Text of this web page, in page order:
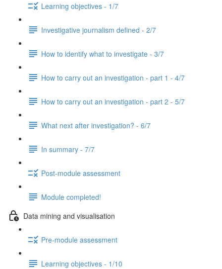
Learning objectives - 1/7
Investigative journalism defined - 2/7
How to identify what to investigate - 3/7
How to carry out an investigation - part 1 - 4/7
How to carry out an investigation - part 2 - 5/7
What next after investigation? - 6/7
In summary - 7/7
Post-module assessment
Module completed!
Data mining and visualisation
Pre-module assessment
Learning objectives - 1/10